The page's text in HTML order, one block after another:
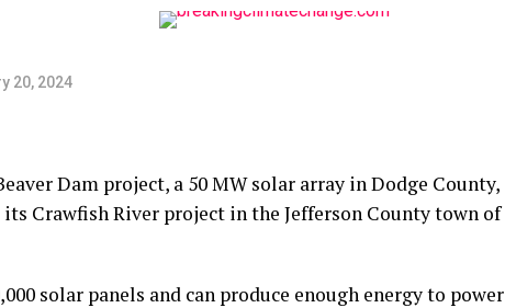
20, 2024
Dam project, a 50 MW solar array in Dodge County,
its Crawfish River project in the Jefferson County town of
solar panels and can produce enough energy to power